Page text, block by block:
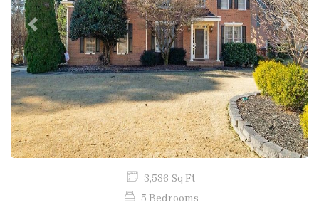
Previous Next
3,536 Sq Ft
5 Bedrooms